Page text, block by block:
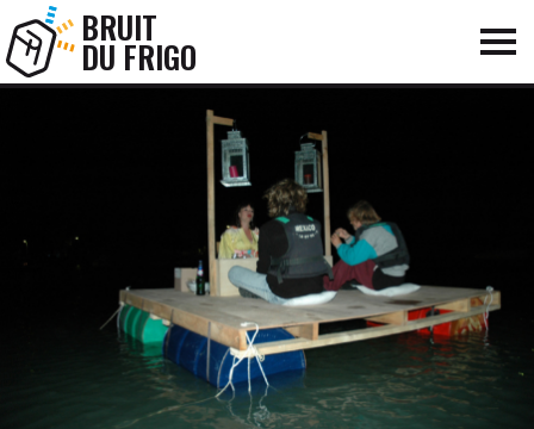
BRUIT
DU FRIGO